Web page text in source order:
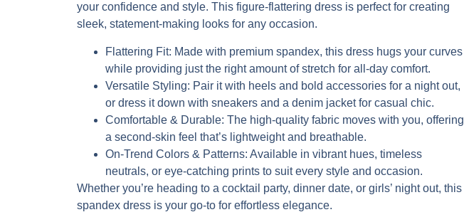
your confidence and style. This figure-flattering dress is perfect for creating
sleek, statement-making looks for any occasion.
Flattering Fit: Made with premium spandex, this dress hugs your curves
while providing just the right amount of stretch for all-day comfort.
Versatile Styling: Pair it with heels and bold accessories for a night out,
or dress it down with sneakers and a denim jacket for casual chic.
Comfortable & Durable: The high-quality fabric moves with you, offering
a second-skin feel that’s lightweight and breathable.
On-Trend Colors & Patterns: Available in vibrant hues, timeless
neutrals, or eye-catching prints to suit every style and occasion.
Whether you’re heading to a cocktail party, dinner date, or girls’ night out, this
spandex dress is your go-to for effortless elegance.